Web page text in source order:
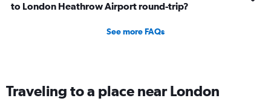
to London Heathrow Airport round-trip?
See more FAQs
Traveling to a place near London